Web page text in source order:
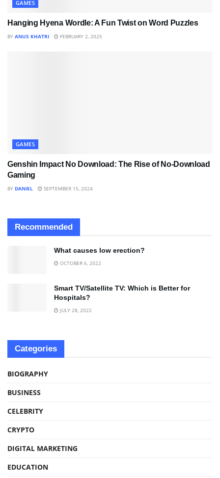
GAMES
Hanging Hyena Wordle: A Fun Twist on Word Puzzles
BY ANUS KHATRI FEBRUARY 2, 2025
GAMES
Genshin Impact No Download: The Rise of No-Download
Gaming
BY DANIEL SEPTEMBER 15, 2024
Recommended
What causes low erection?
OCTOBER 6, 2022
Smart TV/Satellite TV: Which is Better for
Hospitals?
JULY 28, 2022
Categories
BIOGRAPHY
BUSINESS
CELEBRITY
CRYPTO
DIGITAL MARKETING
EDUCATION